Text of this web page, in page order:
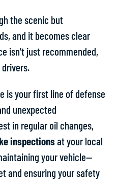
the scenic but
and it becomes clear
isn't just recommended,
is your first line of defense
unexpected
in regular oil changes,
inspectionsat your local
your vehicle—
and ensuring your safety